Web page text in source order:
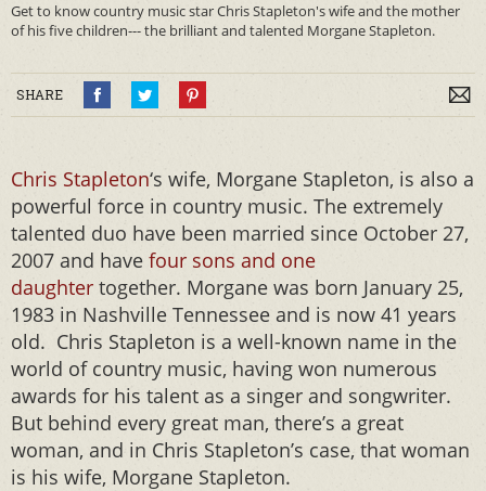
Get to know country music star Chris Stapleton's wife and the mother
of his five children--- the brilliant and talented Morgane Stapleton.
SHARE
Chris Stapleton‘s wife, Morgane Stapleton, is also a
powerful force in country music. The extremely
talented duo have been married since October 27,
2007 and have four sons and one
daughter together. Morgane was born January 25,
1983 in Nashville Tennessee and is now 41 years
old. Chris Stapleton is a well-known name in the
world of country music, having won numerous
awards for his talent as a singer and songwriter.
But behind every great man, there’s a great
woman, and in Chris Stapleton’s case, that woman
is his wife, Morgane Stapleton.